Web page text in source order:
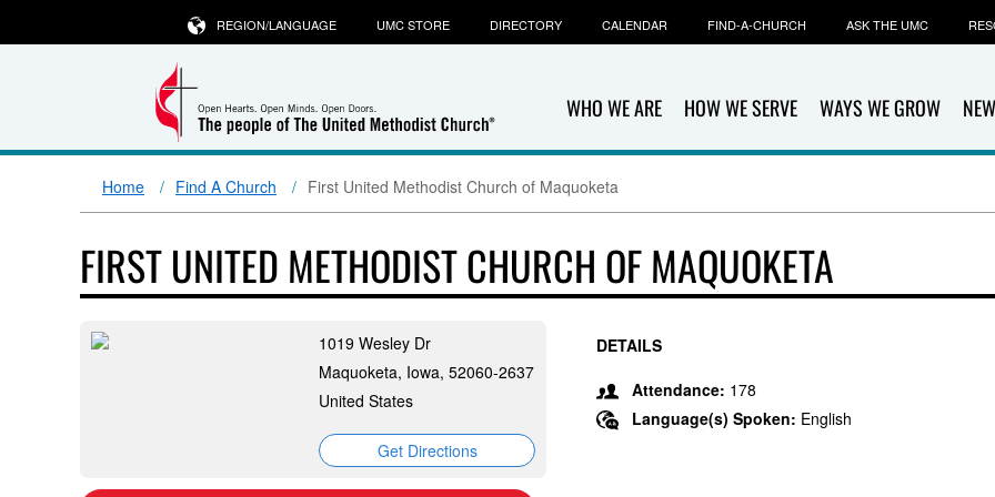
WHO WE ARE HOW WE SERVE WAYS WE GROW
REGION/LANGUAGE UMC STORE DIRECTORY CALENDAR FIND-A-CHURCH ASK THE UMC
Home Find A Church First United Methodist Church of Maquoketa
FIRST UNITED METHODIST CHURCH OF MAQUOKETA
1019 Wesley Dr
Maquoketa, Iowa, 52060-2637
United States
Get Directions
DETAILS
Attendance: 178
Language(s) Spoken: English